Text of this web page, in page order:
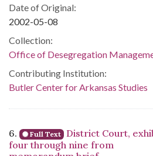
Date of Original:
2002-05-08
Collection:
Office of Desegregation
Contributing Institution:
Butler Center for Arkansas Studies
6. Full Text
District Court,
four through nine from